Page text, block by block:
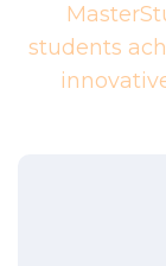
students